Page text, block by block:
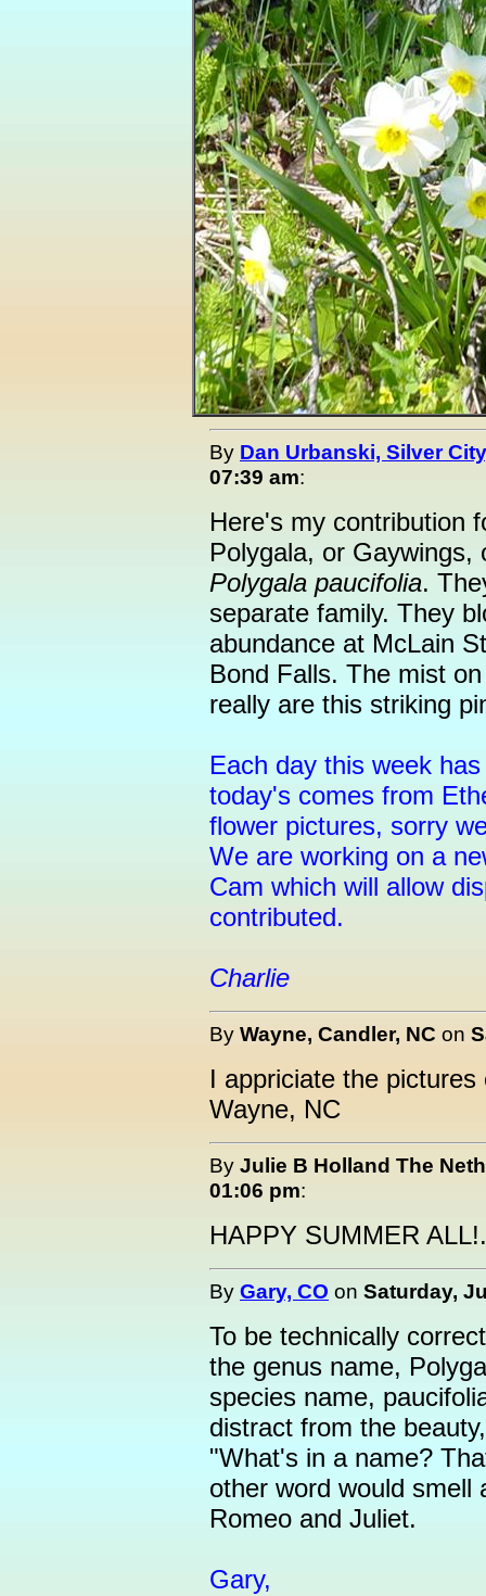
By Dan Urbanski, Silver
07:39 am:
Here's my contribution
Polygala, or Gaywings,
Polygala paucifolia.
separate family. They
abundance at McLain
Bond Falls. The mist
really are this striking
Each day this week
today's comes from
flower pictures, sorry
We are working on a
Cam which will allow
contributed.
Charlie
By Wayne, Candler, NC on
I appriciate the
Wayne, NC
By Julie B Holland The
01:06 pm:
HAPPY SUMMER
By Gary, CO on Saturday,
To be technically
the genus name,
species name,
distract from the
"What's in a name?
other word would smell
Romeo and Juliet.
Gary,